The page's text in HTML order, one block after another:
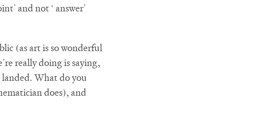
and not ‘ answer’
(as art is so wonderful
really doing is saying,
landed. What do you
does), and